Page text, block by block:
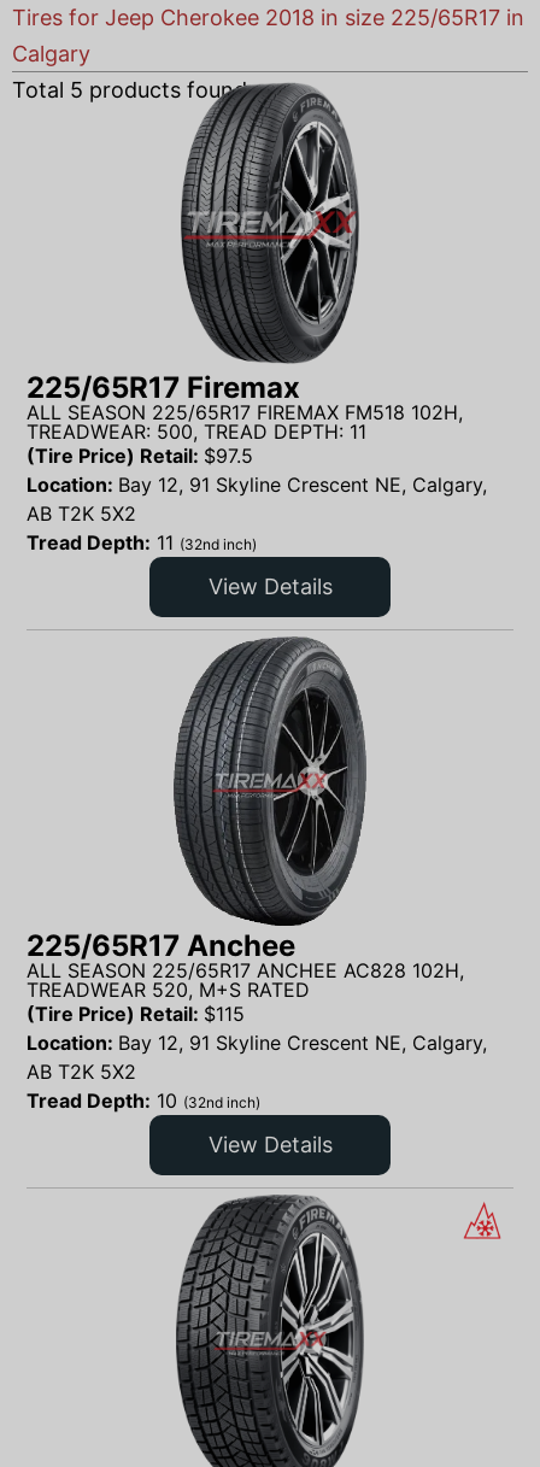
Tires for Jeep Cherokee 2018 in size 225/65R17 in
Calgary
Total 5 products found
225/65R17 Firemax
ALL SEASON 225/65R17 FIREMAX FM518 102H,
TREADWEAR: 500, TREAD DEPTH: 11
(Tire Price) Retail: $97.5
Location: Bay 12, 91 Skyline Crescent NE, Calgary,
AB T2K 5X2
Tread Depth: 11 (32nd inch)
View Details
225/65R17 Anchee
ALL SEASON 225/65R17 ANCHEE AC828 102H,
TREADWEAR 520, M+S RATED
(Tire Price) Retail: $115
Location: Bay 12, 91 Skyline Crescent NE, Calgary,
AB T2K 5X2
Tread Depth: 10 (32nd inch)
View Details